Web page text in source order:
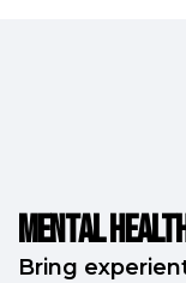
Mental
Bring